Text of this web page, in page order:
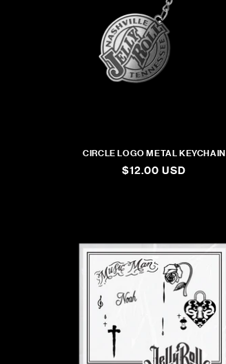
CIRCLE LOGO METAL KEYCHAIN
REGULAR
$12.00 USD